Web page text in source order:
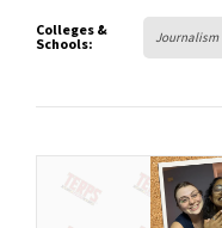
Colleges &
Schools:
Journalism